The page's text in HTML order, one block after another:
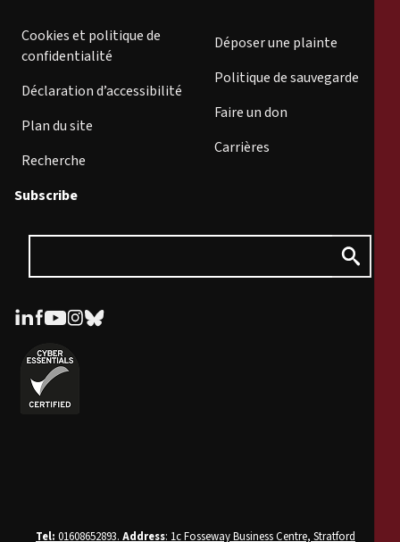
Cookies et politique de
confidentialité
Déclaration d’accessibilité
Plan du site
Recherche
Déposer une plainte
Politique de sauvegarde
Faire un don
Carrières
Subscribe
Tel: 01608652893. Address: 1c Fosseway Business Centre, Stratford